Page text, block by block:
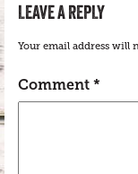
LEAVE A REPLY
Your email address will
Comment *